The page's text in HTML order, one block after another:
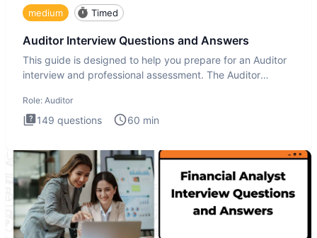
medium Timed
Auditor Interview Questions and Answers
This guide is designed to help you prepare for an Auditor
interview and professional assessment. The Auditor
Role: Auditor
149 questions 60 min